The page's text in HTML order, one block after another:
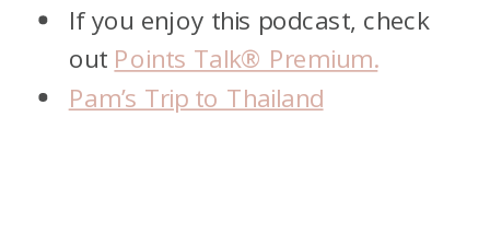
If you enjoy this podcast, check
out Points Talk® Premium.
Pam’s Trip to Thailand